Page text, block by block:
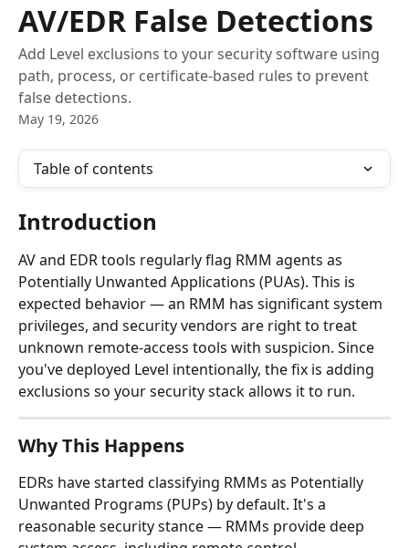
AV/EDR False Detections
Add Level exclusions to your security software using
path, process, or certificate-based rules to prevent
false detections.
May 19, 2026
Table of contents
Introduction
AV and EDR tools regularly flag RMM agents as
Potentially Unwanted Applications (PUAs). This is
expected behavior — an RMM has significant system
privileges, and security vendors are right to treat
unknown remote-access tools with suspicion. Since
you've deployed Level intentionally, the fix is adding
exclusions so your security stack allows it to run.
Why This Happens
EDRs have started classifying RMMs as Potentially
Unwanted Programs (PUPs) by default. It's a
reasonable security stance — RMMs provide deep